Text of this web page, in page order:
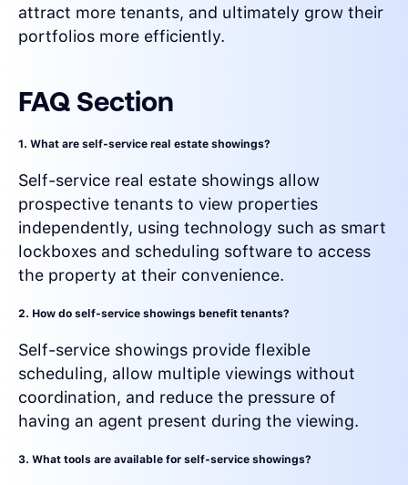
attract more tenants, and ultimately grow their
portfolios more efficiently.
FAQ Section
1. What are self-service real estate showings?
Self-service real estate showings allow
prospective tenants to view properties
independently, using technology such as smart
lockboxes and scheduling software to access
the property at their convenience.
2. How do self-service showings benefit tenants?
Self-service showings provide flexible
scheduling, allow multiple viewings without
coordination, and reduce the pressure of
having an agent present during the viewing.
3. What tools are available for self-service showings?